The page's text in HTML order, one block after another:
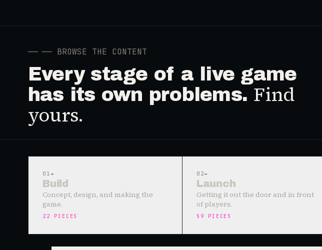
── ── BROWSE THE CONTENT
Every stage of a live game
has its own problems. Find
yours.
01→
Build
Concept, design, and making the
game.
22 PIECES
02→
Launch
Getting it out the door and in front
of players.
59 PIECES